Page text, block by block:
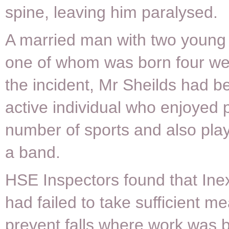
spine, leaving him paralysed.
A married man with two
one of whom was born four
the incident, Mr Sheilds had
active individual who enjoyed
number of sports and also
a band.
HSE Inspectors found that
had failed to take sufficient
prevent falls where work was